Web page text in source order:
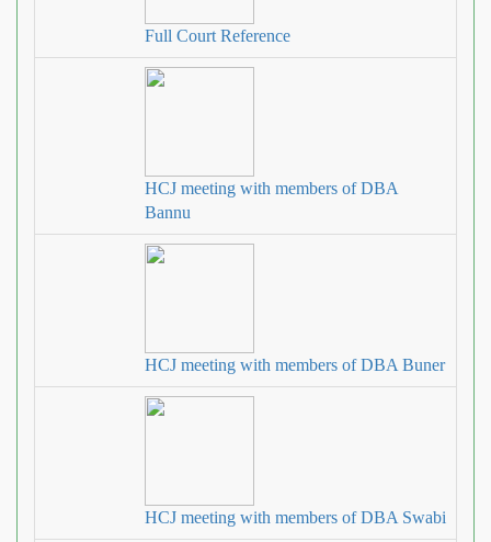
Full Court Reference
HCJ meeting with members of DBA
Bannu
HCJ meeting with members of DBA Buner
HCJ meeting with members of DBA Swabi